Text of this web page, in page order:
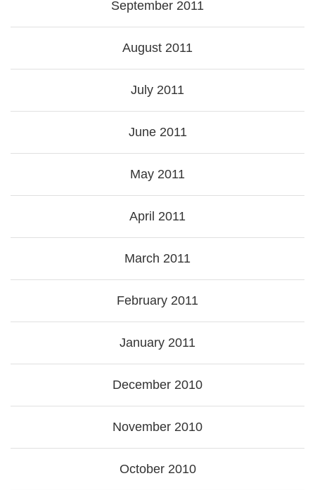
September 2011
August 2011
July 2011
June 2011
May 2011
April 2011
March 2011
February 2011
January 2011
December 2010
November 2010
October 2010